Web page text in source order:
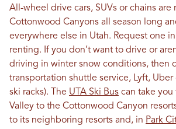
All-wheel drive cars, SUVs or chains
Cottonwood Canyons all season long
everywhere else in Utah. Request one
renting. If you don’t want to drive or
driving in winter snow conditions, then
transportation shuttle service, Lyft, Uber
ski racks). The UTA Ski Bus can take you
Valley to the Cottonwood Canyon
to its neighboring resorts and, in Park